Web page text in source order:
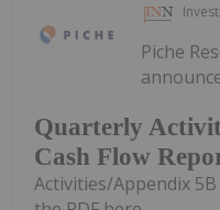
Quarterly
Cash Flow
Piche
Activities/Appendix